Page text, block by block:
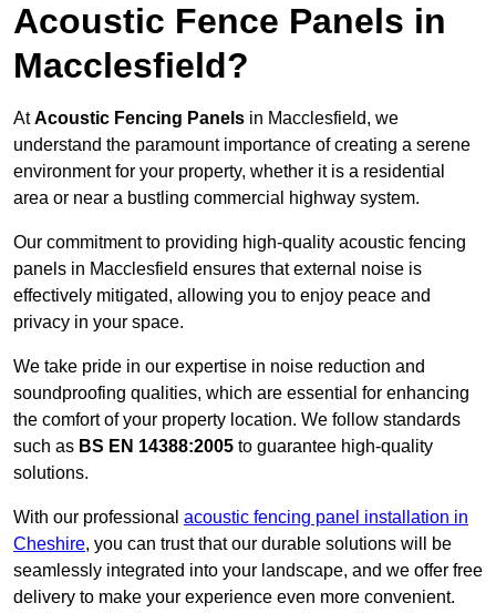
Acoustic Fence Panels in
Macclesfield?
AtAcoustic Fencing Panels in Macclesfield, we
understand the paramount importance of creating a serene
environment for your property, whether it is a residential
area or near a bustling commercial highway system.
Our commitment to providing high-quality acoustic fencing
panels in Macclesfield ensures that external noise is
effectively mitigated, allowing you to enjoy peace and
privacy in your space.
We take pride in our expertise in noise reduction and
soundproofing qualities, which are essential for enhancing
the comfort of your property location. We follow standards
such as BS EN 14388:2005 to guarantee high-quality
solutions.
With our professional acoustic fencing panel installation in
Cheshire, you can trust that our durable solutions will be
seamlessly integrated into your landscape, and we offer free
delivery to make your experience even more convenient.